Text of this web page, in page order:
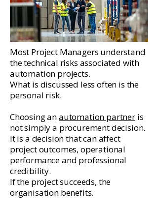
Most Project Managers understand
the technical risks associated with
automation projects.
What is discussed less often is the
personal risk.
Choosing anautomation partneris
not simply a procurement decision.
It is a decision that can affect
project outcomes, operational
performance and professional
credibility.
If the project succeeds, the
organisation benefits.